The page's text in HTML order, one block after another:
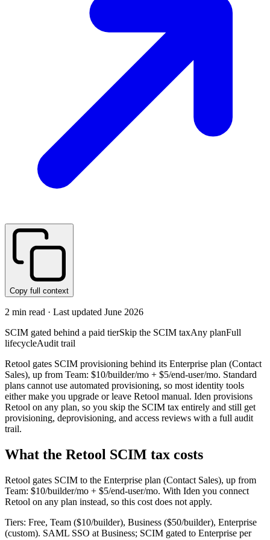
Copy full context
2 min read · Last updated June 2026
SCIM gated behind a paid tierSkip the SCIM taxAny planFull
lifecycleAudit trail
Retool gates SCIM provisioning behind its Enterprise plan (Contact
Sales), up from Team: $10/builder/mo + $5/end-user/mo. Standard
plans cannot use automated provisioning, so most identity tools
either make you upgrade or leave Retool manual. Iden provisions
Retool on any plan, so you skip the SCIM tax entirely and still get
provisioning, deprovisioning, and access reviews with a full audit
trail.
What the Retool SCIM tax costs
Retool gates SCIM to the Enterprise plan (Contact Sales), up from
Team: $10/builder/mo + $5/end-user/mo. With Iden you connect
Retool on any plan instead, so this cost does not apply.
Tiers: Free, Team ($10/builder), Business ($50/builder), Enterprise
(custom). SAML SSO at Business; SCIM gated to Enterprise per